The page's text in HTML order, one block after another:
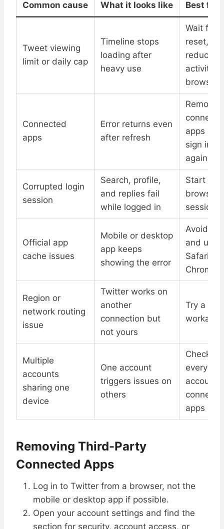
Common cause What it looks like Best fix
Tweet viewing
limit or daily cap
Timeline stops
loading after
heavy use
Wait for
reset,
reduce
activity,
browser
Connected
apps
Error returns even
after refresh
Remove
apps and
sign in
again
Corrupted login
session
Search, profile,
and replies fail
while logged in
Start a
browser
session
Official app
cache issues
Mobile or desktop
app keeps
showing the error
Avoid
and use
Safari or
Chrome
Region or
network routing
issue
Twitter works on
another
connection but
not yours
Try a
Multiple
accounts
sharing one
device
One account
triggers issues on
others
Check
every
account
apps
Removing Third-Party
Connected Apps
Log in to Twitter from a browser, not the
mobile or desktop app if possible.
Open your account settings and find the
section for security, account access, or